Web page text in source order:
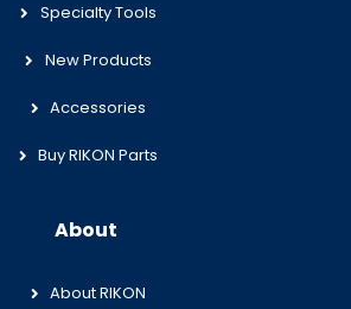
Specialty Tools
New Products
Accessories
Buy RIKON Parts
About
About RIKON